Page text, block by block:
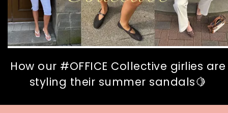
How our #OFFICE Collective girlies are
styling their summer sandals🍋